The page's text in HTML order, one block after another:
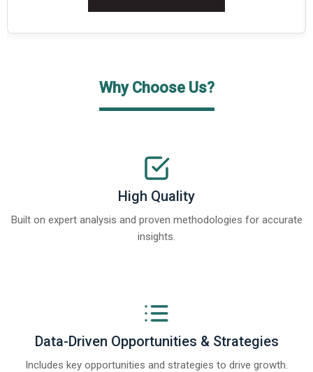
Why Choose Us?
High Quality
Built on expert analysis and proven methodologies for accurate
insights.
Data-Driven Opportunities & Strategies
Includes key opportunities and strategies to drive growth.